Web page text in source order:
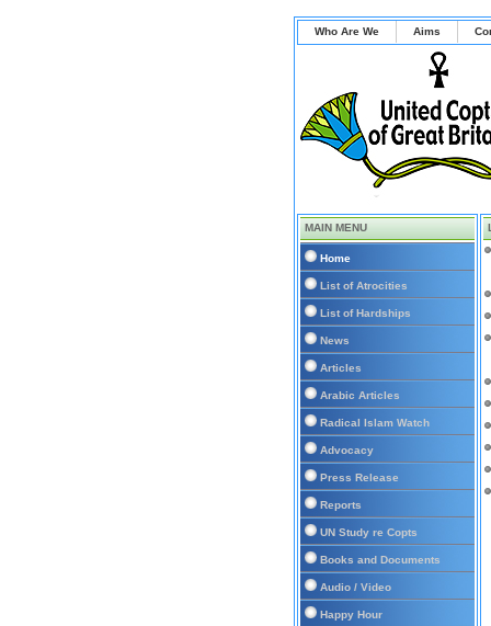
Who Are We Aims
MAIN MENU
Home
List of Atrocities
List of Hardships
News
Articles
Arabic Articles
Radical Islam Watch
Advocacy
Press Release
Reports
UN Study re Copts
Books and Documents
Audio / Video
Happy Hour